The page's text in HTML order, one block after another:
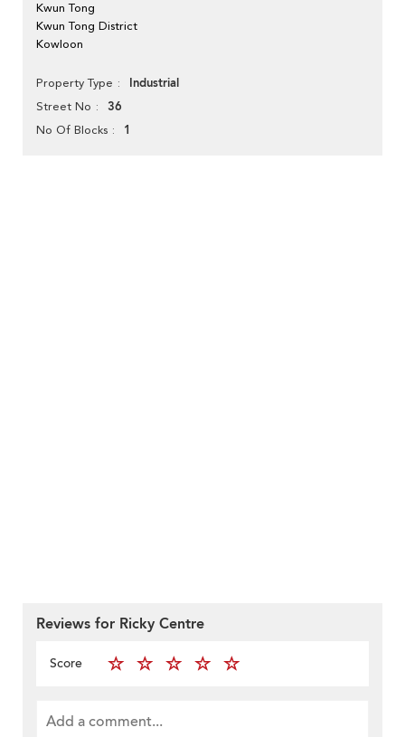
Kwun Tong
Kwun Tong District
Kowloon
Property Type Industrial
Street No 36
No Of Blocks 1
Reviews for Ricky Centre
Score